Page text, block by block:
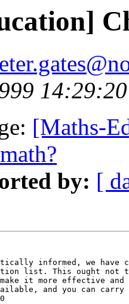
[Maths-
by: [
informed, we have
list. This ought not
it more effective
and you can carry